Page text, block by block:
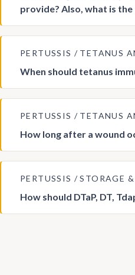
provide? Also, what is
PERTUSSIS TETANUS
When should tetanus
PERTUSSIS TETANUS
How long after a wound
PERTUSSIS STORAGE
How should DTaP, DT,